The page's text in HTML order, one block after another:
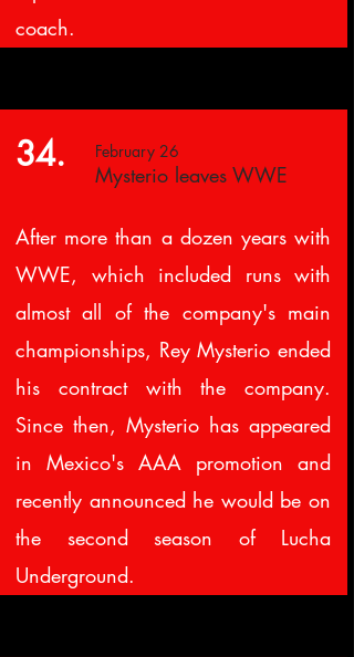
coach.
34. February 26
Mysterio leaves WWE
After more than a dozen years with
WWE, which included runs with
almost all of the company's main
championships, Rey Mysterio ended
his contract with the company.
Since then, Mysterio has appeared
in Mexico's AAA promotion and
recently announced he would be on
the second season of Lucha
Underground.